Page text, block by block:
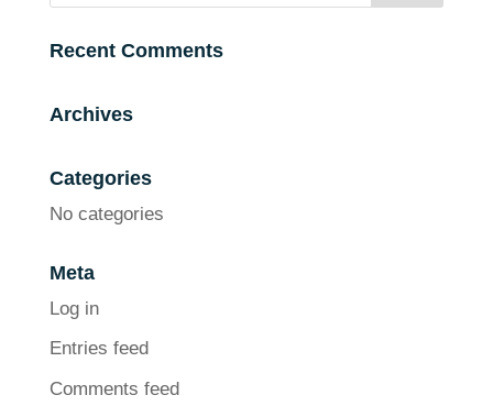
Recent Comments
Archives
Categories
No categories
Meta
Log in
Entries feed
Comments feed